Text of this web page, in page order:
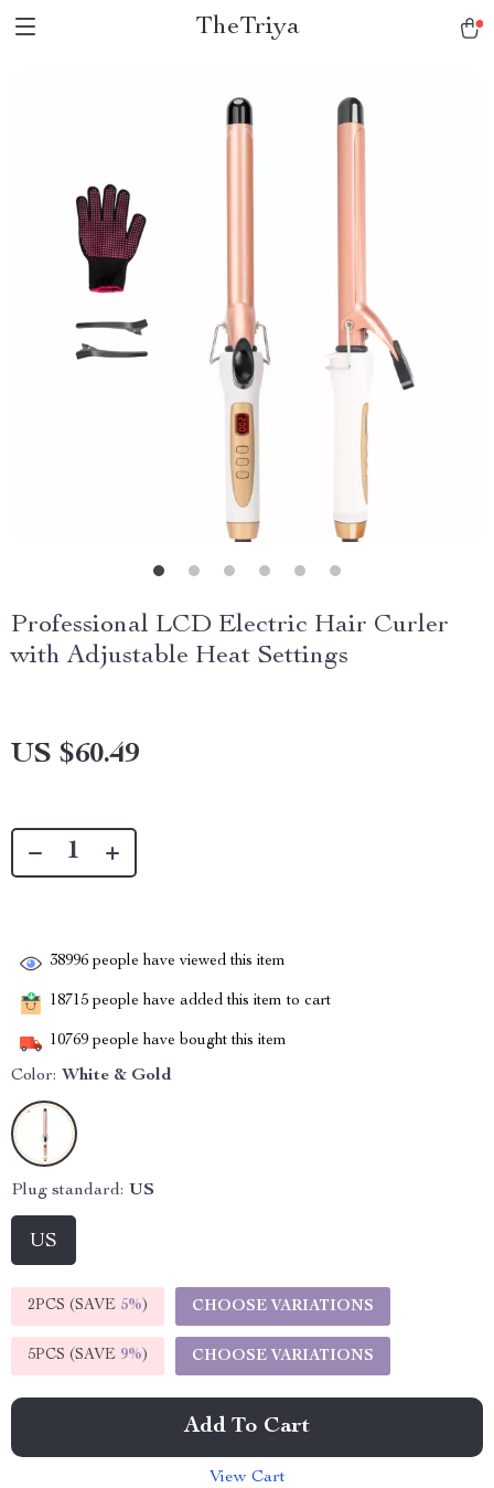
TheTriya
Professional LCD Electric Hair Curler
with Adjustable Heat Settings
US $60.49
38996 people have viewed this item
18715 people have added this item to cart
10769 people have bought this item
Color: White & Gold
Plug standard: US
US
2PCS (SAVE 5%) CHOOSE VARIATIONS
5PCS (SAVE 9%) CHOOSE VARIATIONS
Add To Cart
View Cart